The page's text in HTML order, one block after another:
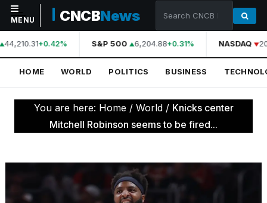
NAVIGATION
Home
World
Science
MENU CNCBNews
44,210.31+0.42% S&P 500 6,204.88+0.31% NASDAQ
HOME WORLD POLITICS BUSINESS
You are here: Home / World / Knicks center
Mitchell Robinson seems to be fired...